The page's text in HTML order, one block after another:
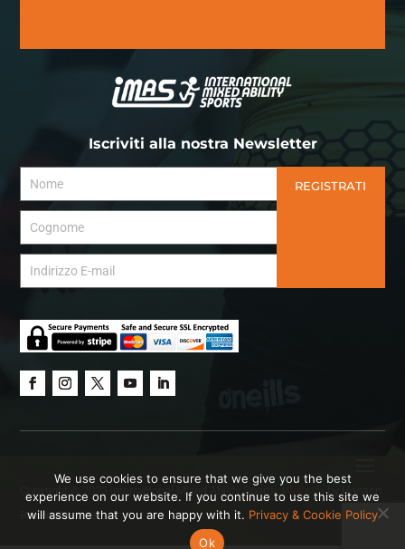
Iscriviti alla nostra Newsletter
REGISTRATI
Copyright © 2023 International Mixed Ability Sports. Website by Hanson
Brown Creative.
We use cookies to ensure that we give you the best
experience on our website. If you continue to use this site we
will assume that you are happy with it. Privacy & Cookie Policy
Ok